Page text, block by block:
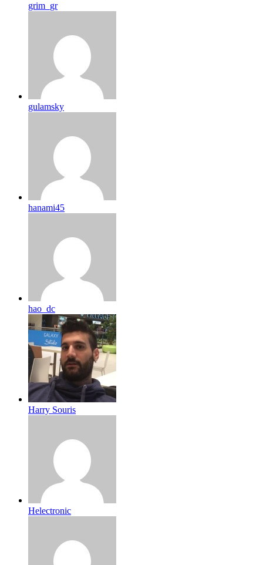
grim_gr
gulamsky
hanami45
hao_dc
Harry Souris
Helectronic